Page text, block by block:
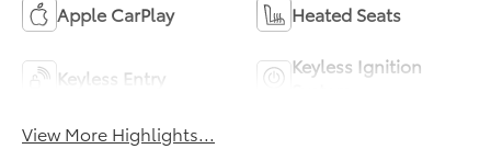
Apple CarPlay Heated Seats
Keyless Entry
Keyless Ignition
View More Highlights...